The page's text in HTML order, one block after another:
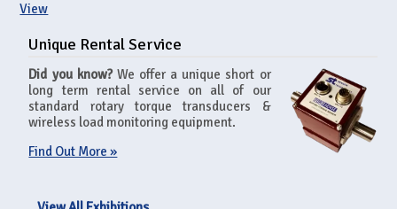
View
Unique Rental Service
Did you know?We offer a unique short or
long term rental service on all of our
standard rotary torque transducers &
wireless load monitoring equipment.
Find Out More »